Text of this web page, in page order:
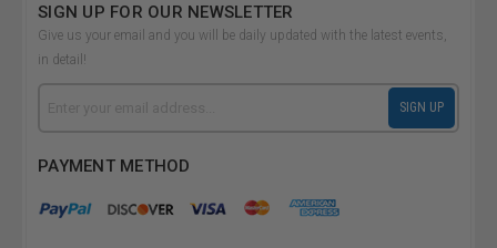
SIGN UP FOR OUR NEWSLETTER
Give us your email and you will be daily updated with the latest events,
in detail!
SIGN UP
PAYMENT METHOD